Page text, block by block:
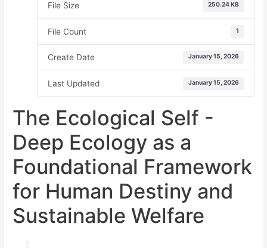
File Size 250.24 KB
File Count 1
Create Date January 15, 2026
Last Updated January 15, 2026
The Ecological Self -
Deep Ecology as a
Foundational Framework
for Human Destiny and
Sustainable Welfare